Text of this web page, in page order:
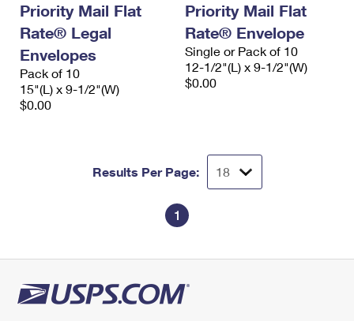
Priority Mail Flat
Rate® Legal
Envelopes
Pack of 10
15"(L) x 9-1/2"(W)
$0.00
Priority Mail Flat
Rate® Envelope
Single or Pack of 10
12-1/2"(L) x 9-1/2"(W)
$0.00
Results Per Page:
1